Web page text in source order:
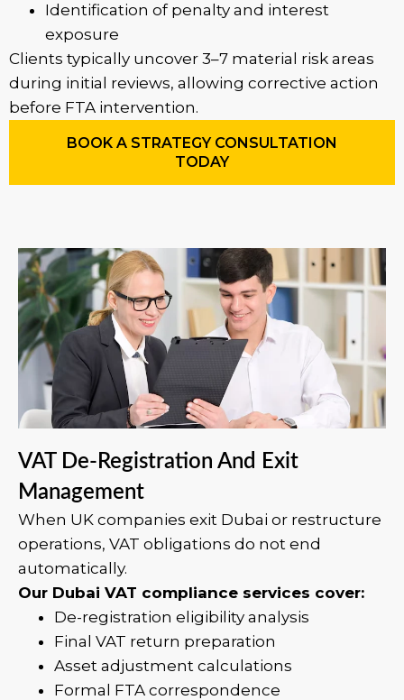
Identification of penalty and interest
exposure
Clients typically uncover 3–7 material risk areas
during initial reviews, allowing corrective action
before FTA intervention.
BOOK A STRATEGY CONSULTATION
TODAY
VAT De-Registration And Exit
Management
When UK companies exit Dubai or restructure
operations, VAT obligations do not end
automatically.
Our Dubai VAT compliance services cover:
De-registration eligibility analysis
Final VAT return preparation
Asset adjustment calculations
Formal FTA correspondence